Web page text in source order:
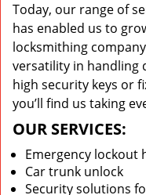
Today, our range of
has enabled us to
locksmithing
versatility in handling
high security keys or
you’ll find us taking
OUR SERVICES:
Emergency lockout
Car trunk unlock
Security solutions